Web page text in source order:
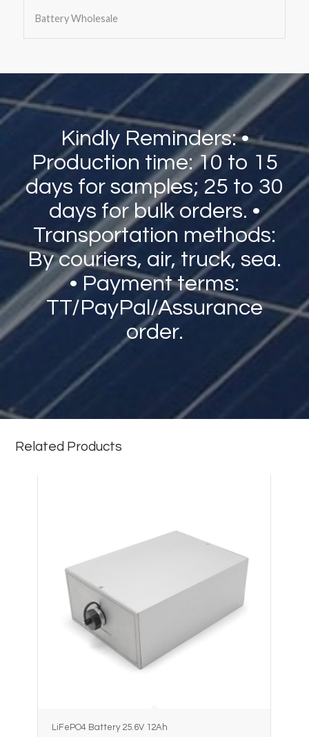
Battery Wholesale
Kindly Reminders: •
Production time: 10 to 15
days for samples; 25 to 30
days for bulk orders. •
Transportation methods:
By couriers, air, truck, sea.
• Payment terms:
TT/PayPal/Assurance
order.
Related Products
LiFePO4 Battery 25.6V 12Ah